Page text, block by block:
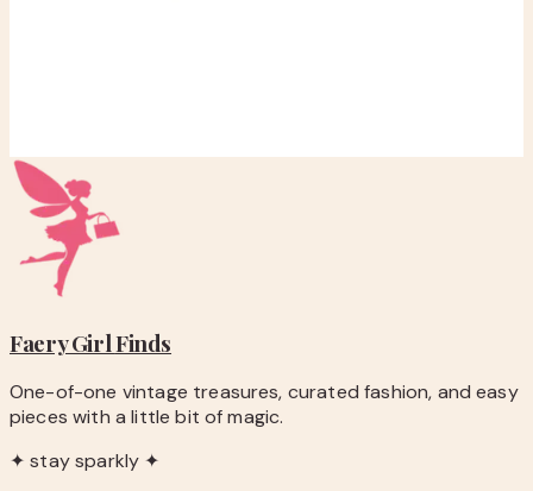
Faery GirlFinds
One-of-one vintage treasures, curated fashion, and easy
pieces with a little bit of magic.
✦ stay sparkly ✦